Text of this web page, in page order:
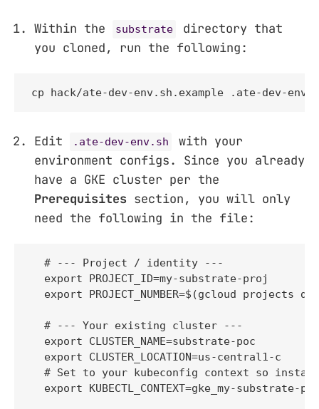
Within the substrate
directory that
you cloned, run the following:
cp hack/ate-dev-env.sh.example .ate-dev-
Edit .ate-dev-env.sh
with your
environment configs. Since you already
have a GKE cluster per the
Prerequisites section, you will only
need the following in the file:
  # --- Project / identity ---
  export PROJECT_ID=my-substrate-proj
export PROJECT_NUMBER=$(gcloud projects
  # --- Your existing cluster ---
  export CLUSTER_NAME=substrate-poc
  export CLUSTER_LOCATION=us-central1-c
# Set to your kubeconfig context so
export KUBECTL_CONTEXT=gke_my-substrate-